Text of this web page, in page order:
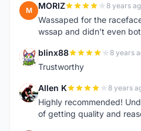
M MORIZ 8 years
Wassaped for the
wssap and didn't even
B blinx88 8 years
Trustworthy
A Allen K 8 years
Highly recommended!
of getting quality and